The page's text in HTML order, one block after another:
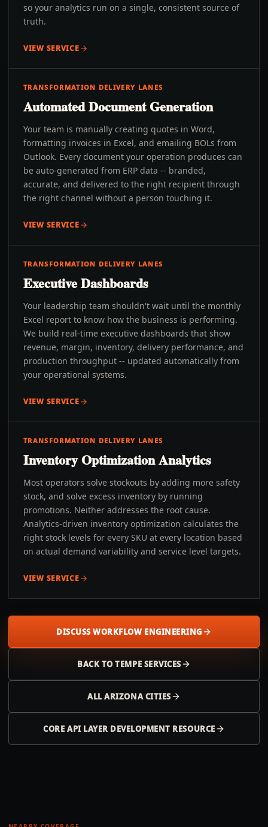
so your analytics run on a single, consistent source of
truth.
VIEW SERVICE
TRANSFORMATION DELIVERY LANES
Automated Document Generation
Your team is manually creating quotes in Word,
formatting invoices in Excel, and emailing BOLs from
Outlook. Every document your operation produces can
be auto-generated from ERP data -- branded,
accurate, and delivered to the right recipient through
the right channel without a person touching it.
VIEW SERVICE
TRANSFORMATION DELIVERY LANES
Executive Dashboards
Your leadership team shouldn't wait until the monthly
Excel report to know how the business is performing.
We build real-time executive dashboards that show
revenue, margin, inventory, delivery performance, and
production throughput -- updated automatically from
your operational systems.
VIEW SERVICE
TRANSFORMATION DELIVERY LANES
Inventory Optimization Analytics
Most operators solve stockouts by adding more safety
stock, and solve excess inventory by running
promotions. Neither addresses the root cause.
Analytics-driven inventory optimization calculates the
right stock levels for every SKU at every location based
on actual demand variability and service level targets.
VIEW SERVICE
DISCUSS WORKFLOW ENGINEERING
BACK TOTEMPE SERVICES
ALLARIZONACITIES
CORE API LAYER DEVELOPMENT RESOURCE